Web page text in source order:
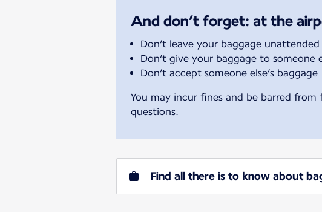
And don’t forget: at the
Don’t leave your baggage unattended
Don’t give your baggage to someone
Don’t accept someone else’s baggage
You may incur fines and be barred
questions.
Find all there is to know about